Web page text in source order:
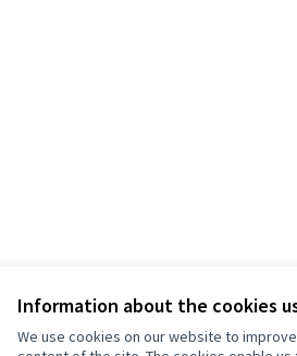
Information about the cookies
We use cookies on our website to